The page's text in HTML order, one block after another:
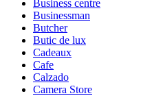
Business centre
Businessman
Butcher
Butic de lux
Cadeaux
Cafe
Calzado
Camera Store